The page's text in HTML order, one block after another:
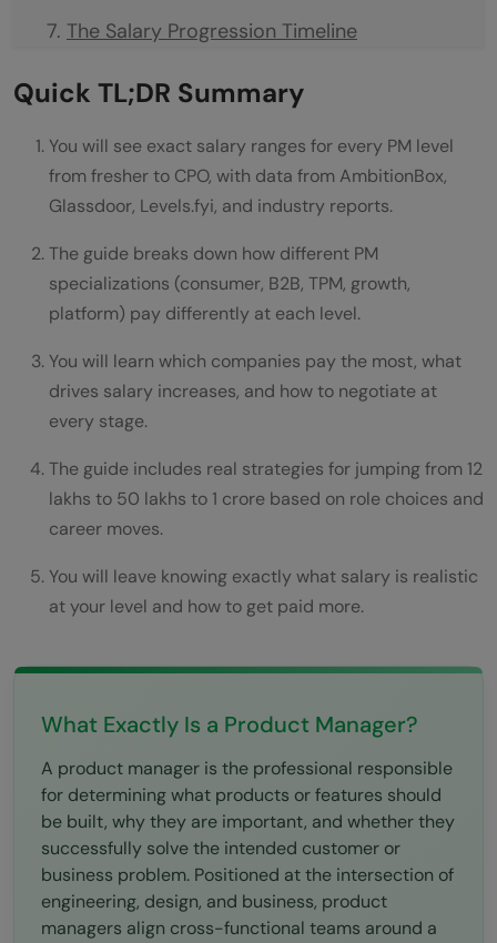
The Salary Progression Timeline
How to Negotiate PM Salary at Every Level
FAQs
What is the average PM salary in India for
freshers?
How much does a senior PM earn in India?
India?
How much should a mid-level PM earn in
India?
Do PMs at Google earn more than PMs at
Quick TL;DR Summary
You will see exact salary ranges for every PM level
from fresher to CPO, with data from AmbitionBox,
Glassdoor, Levels.fyi, and industry reports.
The guide breaks down how different PM
specializations (consumer, B2B, TPM, growth,
platform) pay differently at each level.
You will learn which companies pay the most, what
drives salary increases, and how to negotiate at
every stage.
The guide includes real strategies for jumping from 12
lakhs to 50 lakhs to 1 crore based on role choices and
career moves.
You will leave knowing exactly what salary is realistic
at your level and how to get paid more.
What Exactly Is a Product Manager?
A product manager is the professional responsible
for determining what products or features should
be built, why they are important, and whether they
successfully solve the intended customer or
business problem. Positioned at the intersection of
engineering, design, and business, product
managers align cross-functional teams around a